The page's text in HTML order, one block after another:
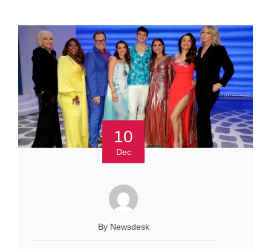
10
Dec
By Newsdesk